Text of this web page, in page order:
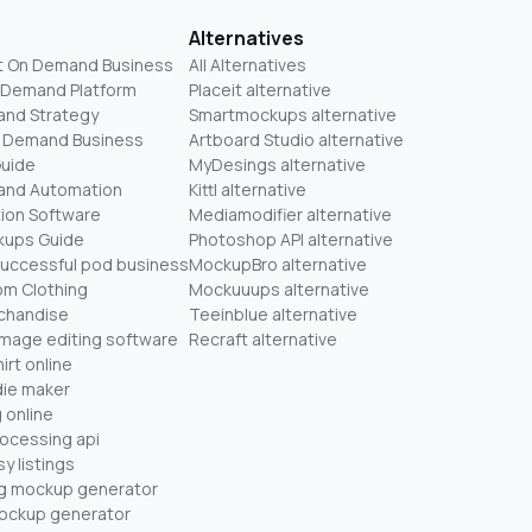
Demand Business
Platform
Strategy
Business
Automation
Software
Guide
pod business
Clothing
editing software
online
maker
online
api
listings
mockup generator
generator
Alternatives
All Alternatives
Placeit alternative
Smartmockups alternative
Artboard Studio alternative
MyDesings alternative
Kittl alternative
Mediamodifier alternative
Photoshop API alternative
MockupBro alternative
Mockuuups alternative
Teeinblue alternative
Recraft alternative